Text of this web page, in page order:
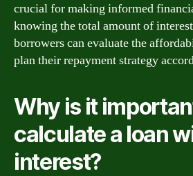
crucial for making informed
knowing the total amount of
borrowers can evaluate the
plan their repayment strategy
Why is it
calculate a loan
interest?